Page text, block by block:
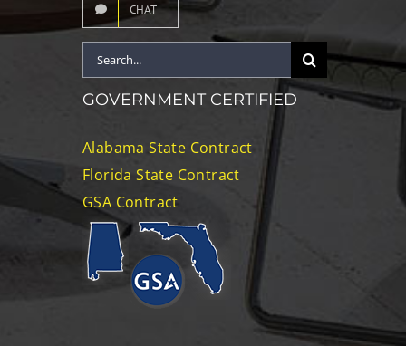
CHAT
Search
for:
GOVERNMENT CERTIFIED
Alabama State Contract
Florida State Contract
GSA Contract